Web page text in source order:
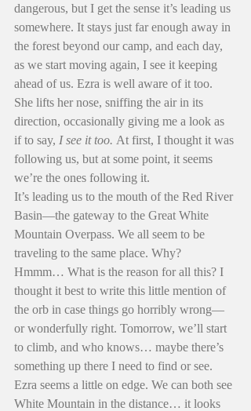
dangerous, but I get the sense it’s leading us
somewhere. It stays just far enough away in
the forest beyond our camp, and each day,
as we start moving again, I see it keeping
ahead of us. Ezra is well aware of it too.
She lifts her nose, sniffing the air in its
direction, occasionally giving me a look as
if to say, I see it too. At first, I thought it was
following us, but at some point, it seems
we’re the ones following it.
It’s leading us to the mouth of the Red River
Basin—the gateway to the Great White
Mountain Overpass. We all seem to be
traveling to the same place. Why?
Hmmm… What is the reason for all this? I
thought it best to write this little mention of
the orb in case things go horribly wrong—
or wonderfully right. Tomorrow, we’ll start
to climb, and who knows… maybe there’s
something up there I need to find or see.
Ezra seems a little on edge. We can both see
White Mountain in the distance… it looks